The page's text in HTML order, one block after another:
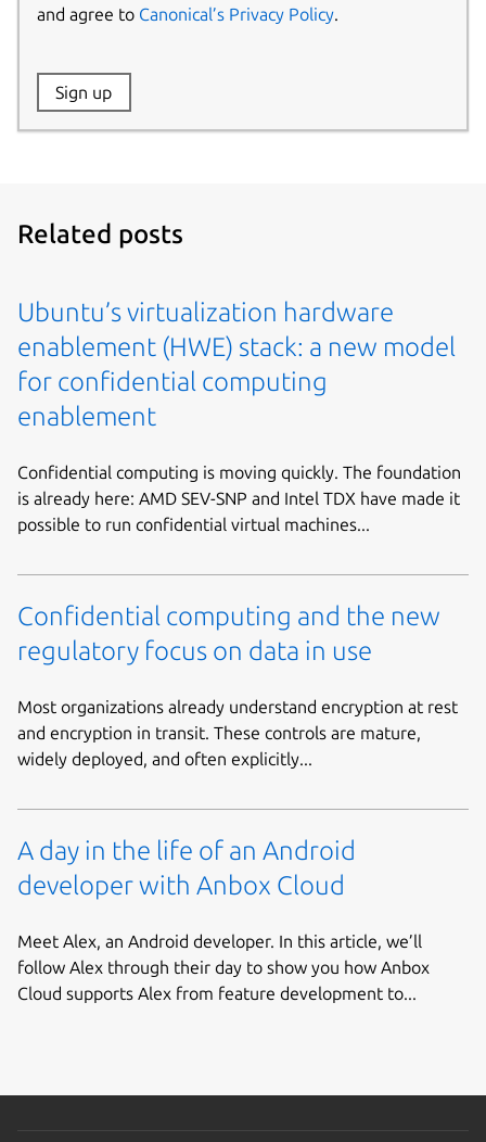
and agree to Canonical’s Privacy Policy.
Website:
Sign up
Related posts
Ubuntu’s virtualization hardware
enablement (HWE) stack: a new model
for confidential computing
enablement
Confidential computing is moving quickly. The foundation
is already here: AMD SEV-SNP and Intel TDX have made it
possible to run confidential virtual machines...
Confidential computing and the new
regulatory focus on data in use
Most organizations already understand encryption at rest
and encryption in transit. These controls are mature,
widely deployed, and often explicitly...
A day in the life of an Android
developer with Anbox Cloud
Meet Alex, an Android developer. In this article, we’ll
follow Alex through their day to show you how Anbox
Cloud supports Alex from feature development to...